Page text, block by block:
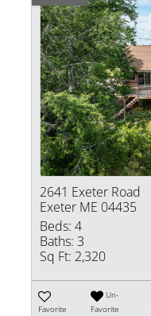
2641 Exeter Road
Exeter ME 04435
Beds: 4
Baths: 3
Sq Ft: 2,320
Favorite
Un-
Favorite